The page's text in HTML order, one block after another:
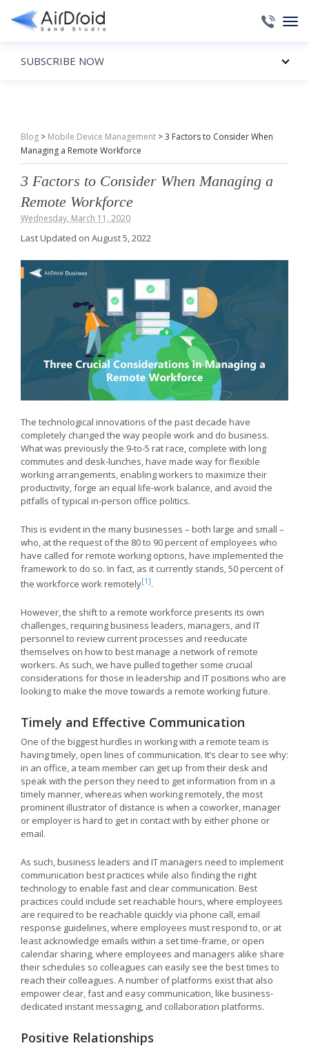
Blog > Mobile Device Management >3 Factors to Consider When
Managing a Remote Workforce
3 Factors to Consider When Managing a
Remote Workforce
Wednesday, March 11, 2020
Last Updated on August 5, 2022
The technological innovations of the past decade have
completely changed the way people work and do business.
What was previously the 9-to-5 rat race, complete with long
commutes and desk-lunches, have made way for flexible
working arrangements, enabling workers to maximize their
productivity, forge an equal life-work balance, and avoid the
pitfalls of typical in-person office politics.
This is evident in the many businesses – both large and small –
who, at the request of the 80 to 90 percent of employees who
have called for remote working options, have implemented the
framework to do so. In fact, as it currently stands, 50 percent of
the workforce work remotely[1].
However, the shift to a remote workforce presents its own
challenges, requiring business leaders, managers, and IT
personnel to review current processes and reeducate
themselves on how to best manage a network of remote
workers. As such, we have pulled together some crucial
considerations for those in leadership and IT positions who are
looking to make the move towards a remote working future.
Timely and Effective Communication
One of the biggest hurdles in working with a remote team is
having timely, open lines of communication. It’s clear to see why:
in an office, a team member can get up from their desk and
speak with the person they need to get information from in a
timely manner, whereas when working remotely, the most
prominent illustrator of distance is when a coworker, manager
or employer is hard to get in contact with by either phone or
email.
As such, business leaders and IT managers need to implement
communication best practices while also finding the right
technology to enable fast and clear communication. Best
practices could include set reachable hours, where employees
are required to be reachable quickly via phone call, email
response guidelines, where employees must respond to, or at
least acknowledge emails within a set time-frame, or open
calendar sharing, where employees and managers alike share
their schedules so colleagues can easily see the best times to
reach their colleagues. A number of platforms exist that also
empower clear, fast and easy communication, like business-
dedicated instant messaging, and collaboration platforms.
Positive Relationships
SUBSCRIBE NOW